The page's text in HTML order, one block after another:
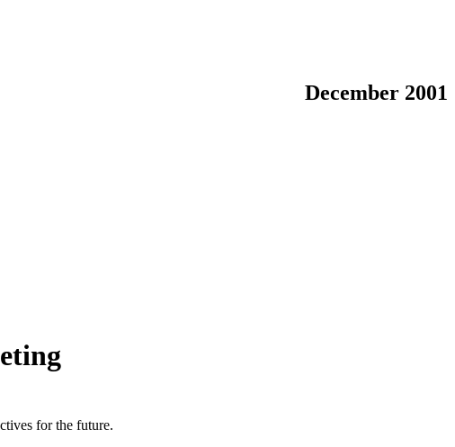
December 2001
for the future.